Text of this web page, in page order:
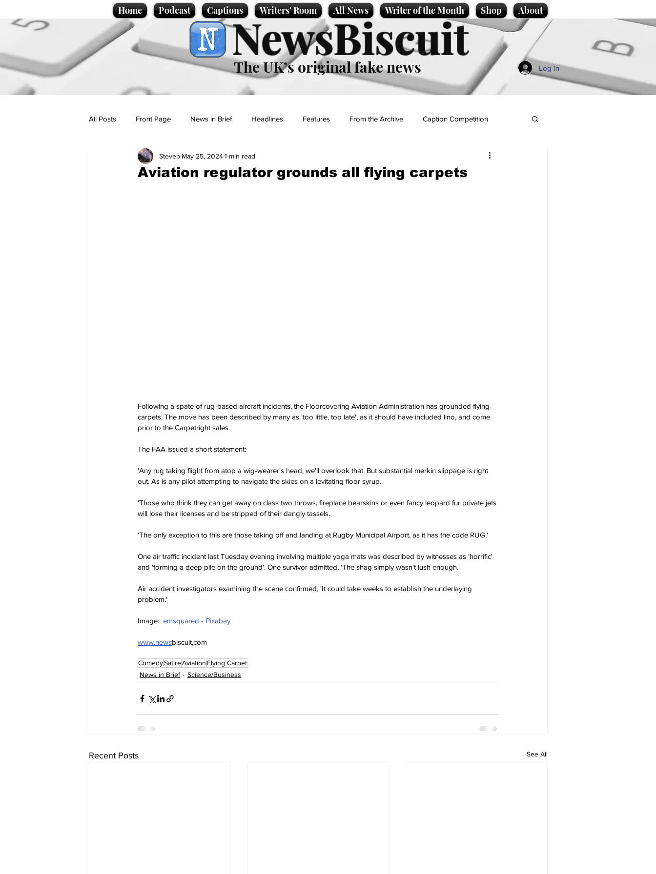
Home Podcast Captions Writers' Room All News Writer of the Month Shop About
NewsBiscuit
The UK’s original fake news Log In
All Posts Front Page News in Brief Headlines Features From the Archive Caption Competition
Politics Sport/Entertainment
Aviation regulator grounds all flying carpets
Steveb May 25, 20241 min read
Following a spate of rug-based aircraft incidents, the Floorcovering Aviation Administration has grounded flying
carpets. The move has been described by many as 'too little, too late', as it should have included lino, and come
prior to the Carpetright sales.
The FAA issued a short statement:
'Any rug taking flight from atop a wig-wearer's head, we'll overlook that. But substantial merkin slippage is right
out. As is any pilot attempting to navigate the skies on a levitating floor syrup.
'Those who think they can get away on class two throws, fireplace bearskins or even fancy leopard fur private jets
will lose their licenses and be stripped of their dangly tassels.
'The only exception to this are those taking off and landing at Rugby Municipal Airport, as it has the code RUG.'
One air traffic incident last Tuesday evening involving multiple yoga mats was described by witnesses as 'horrific'
and 'forming a deep pile on the ground'. One survivor admitted, 'The shag simply wasn't lush enough.'
Air accident investigators examining the scene confirmed, 'It could take weeks to establish the underlaying
problem.'
Image: emsquared - Pixabay
www.newsbiscuit,com
ComedySatireAviation Flying Carpet
News in Brief
Science/Business
Recent Posts See All